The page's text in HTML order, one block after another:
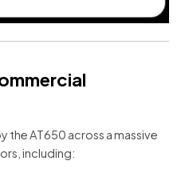
the AT650 across a massive
including: